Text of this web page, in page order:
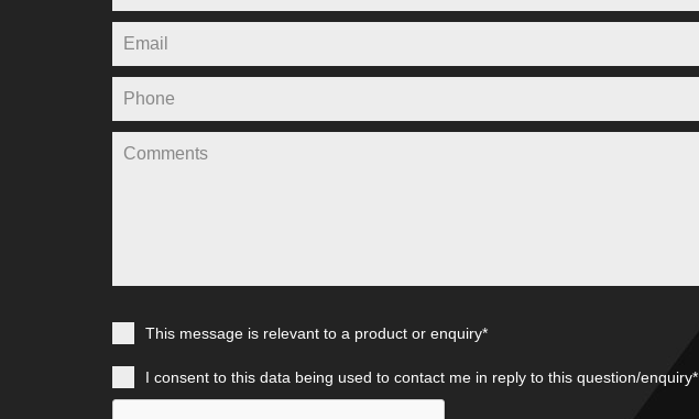
This message is relevant to a product or enquiry*
I consent to this data being used to contact me in reply to this question/enquiry*